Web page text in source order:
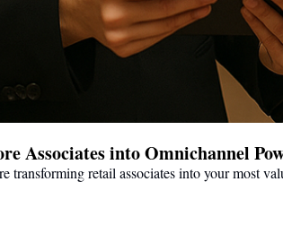
Associates into Omnichannel
transforming retail associates into your most